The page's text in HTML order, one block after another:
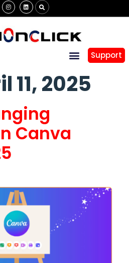
Support
11, 2025
Canva